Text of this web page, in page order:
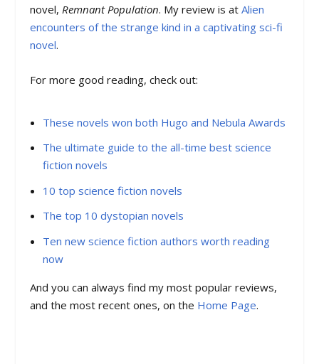
novel,Remnant Population. My review is atAlien
encounters of the strange kind in a captivating sci-fi
novel.
For more good reading, check out:
These novels won both Hugo and Nebula Awards
The ultimate guide to the all-time best science
fiction novels
10 top science fiction novels
The top 10 dystopian novels
Ten new science fiction authors worth reading
now
And you can always find my most popular reviews,
and the most recent ones, on the Home Page.